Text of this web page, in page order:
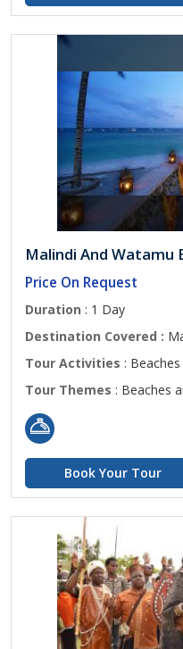
Malindi And Watamu
Price On Request
Duration : 1 Day
Destination Covered :
Tour Activities :
Tour Themes : Beaches
Book Your Tour